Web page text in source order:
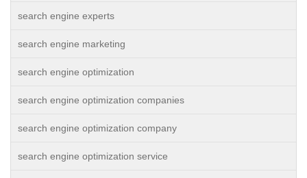
search engine experts
search engine marketing
search engine optimization
search engine optimization companies
search engine optimization company
search engine optimization service